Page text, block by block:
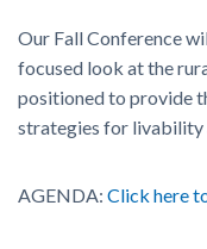
Our Fall Conference
focused look at the
positioned to provide
strategies for livability
AGENDA: Click here